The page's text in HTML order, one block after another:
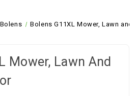
Bolens Bolens G11XL Mower, Lawn and
Mower, Lawn And